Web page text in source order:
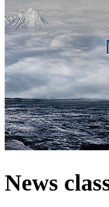
News